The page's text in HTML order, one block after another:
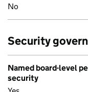
No
Security
Named board-level
security